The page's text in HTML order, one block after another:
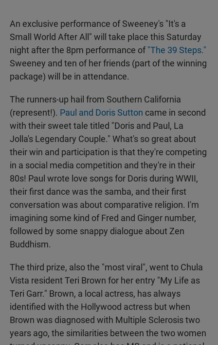
An exclusive performance of Sweeney's "It's a
Small World After All" will take place this Saturday
night after the 8pm performance of"The 39 Steps."
Sweeney and ten of her friends (part of the winning
package) will be in attendance.
The runners-up hail from Southern California
(represent!). Paul and Doris Sutton came in second
with their sweet tale titled "Doris and Paul, La
Jolla's Legendary Couple." What's so great about
their win and participation is that they're competing
in a social media competition and they're in their
80s! Paul wrote love songs for Doris during WWII,
their first dance was the samba, and their first
conversation was about comparative religion. I'm
imagining some kind of Fred and Ginger number,
followed by some snappy dialogue about Zen
Buddhism.
The third prize, also the "most viral", went to Chula
Vista resident Teri Brown for her entry "My Life as
Teri Garr." Brown, a local actress, has always
identified with the Hollywood actress but when
Brown was diagnosed with Multiple Sclerosis two
years ago, the similarities between the two women